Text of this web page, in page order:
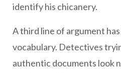
identify his chicanery.
A third line of argument
vocabulary. Detectives
authentic documents look